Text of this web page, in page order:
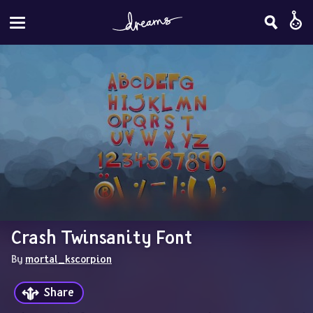
Crash Twinsanity Font
By mortal_kscorpion
Share